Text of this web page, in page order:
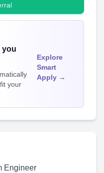
you
your
Explore
Smart
Apply →
Engineer